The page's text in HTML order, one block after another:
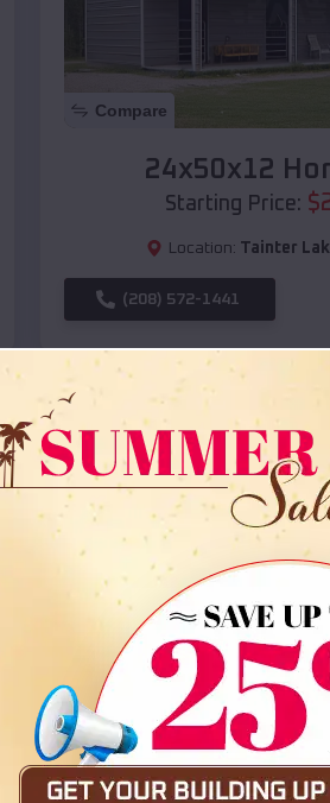
Compare
24x50x12
Starting Price: $
Location: Tainter
(208) 572-1441
Compare
36x35x12 All
Starting Price:$